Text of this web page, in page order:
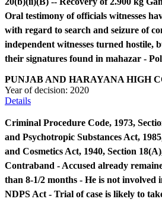
Oral testimony of officials witnesses
with regard to search and seizure of
independent witnesses turned hostile,
their signatures found in mahazar -
PUNJAB AND HARAYANA HIGH
Year of decision: 2020
Details
Criminal Procedure Code, 1973,
and Psychotropic Substances Act,
and Cosmetics Act, 1940, Section
Contraband - Accused already
than 8-1/2 months - He is not involved
NDPS Act - Trial of case is likely to